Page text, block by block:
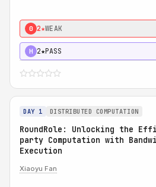
0 2★WEAK
H 2★PASS
DAY 1 DISTRIBUTED COMPUTATION
RoundRole: Unlocking the
party Computation with
Execution
Xiaoyu Fan